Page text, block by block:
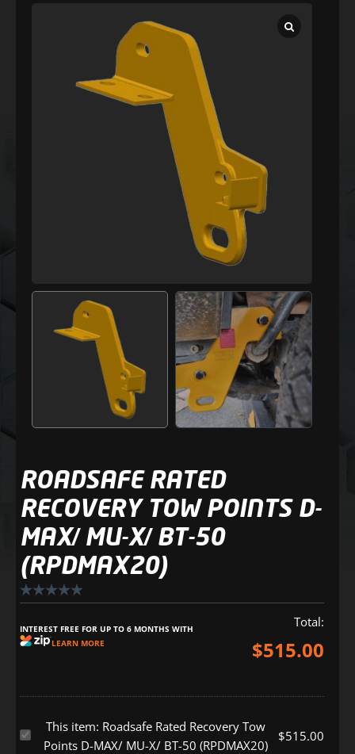
ROADSAFE RATED
RECOVERY TOW POINTS D-
MAX/ MU-X/ BT-50
(RPDMAX20)
INTEREST FREE FOR UP TO 6 MONTHS WITH
LEARN MORE
Total:
$515.00
Roadsafe
This item: Roadsafe Rated Recovery Tow
Points D-MAX/ MU-X/ BT-50 (RPDMAX20)
$515.00